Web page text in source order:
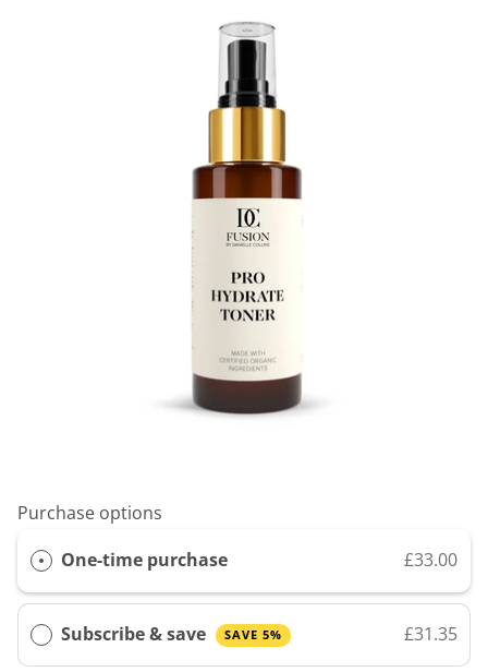
Purchase options
One-time purchase
£33.00
Subscribe & save SAVE 5% £31.35